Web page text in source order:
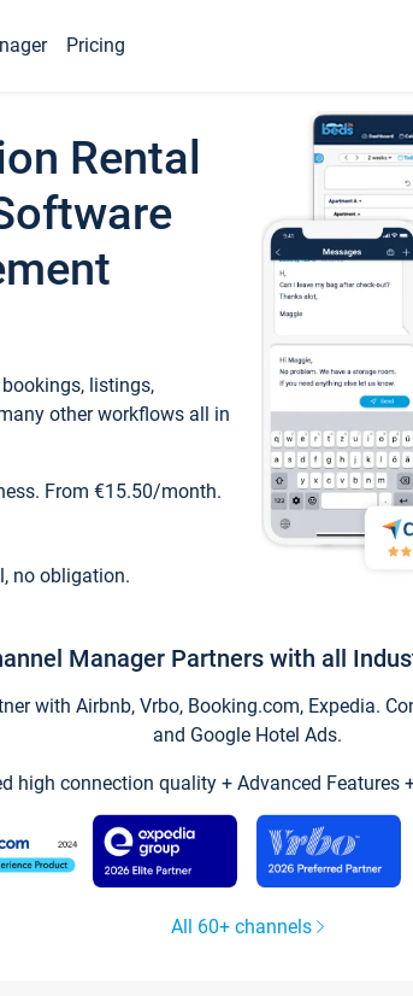
Pricing
Rental
listings,
other workflows all in
From €15.50/month.
no obligation.
Manager Partners with all
with Airbnb, Vrbo, Booking.com, Expedia.
and Google Hotel Ads.
high connection quality + Advanced Features
All 60+ channels